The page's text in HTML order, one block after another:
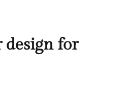
for